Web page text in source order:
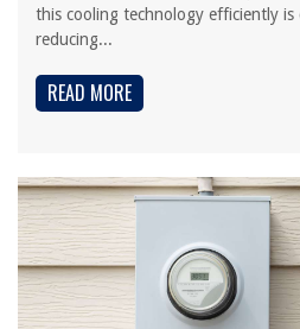
this cooling technology efficiently
reducing...
READ MORE